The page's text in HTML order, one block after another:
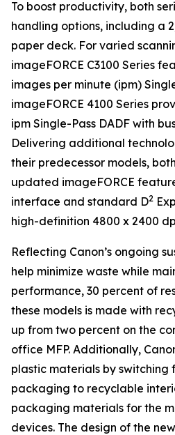
To boost productivity, both
handling options, including a
paper deck. For varied
imageFORCE C3100 Series
images per minute (ipm)
imageFORCE 4100 Series
ipm Single-Pass DADF with
Delivering additional
their predecessor models,
updated imageFORCE
interface and standard D2
high-definition 4800 x 2400
Reflecting Canon’s ongoing
help minimize waste while
performance, 30 percent of
these models is made with
up from two percent on the
office MFP. Additionally,
plastic materials by switching
packaging to recyclable
packaging materials for the
devices. The design of the